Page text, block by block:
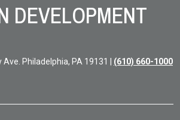
DEVELOPMENT
Ave. Philadelphia, PA 19131 | (610) 660-1000